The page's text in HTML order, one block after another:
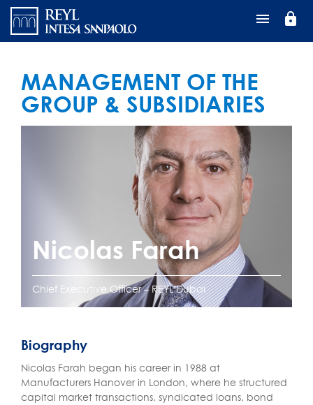
Перейти
основному
lock
MANAGEMENT OF THE
GROUP & SUBSIDIARIES
Nicolas Farah
Chief Executive Officer – REYL Dubai
Biography
Nicolas Farah began his career in 1988 at
Manufacturers Hanover in London, where he structured
capital market transactions, syndicated loans, bond